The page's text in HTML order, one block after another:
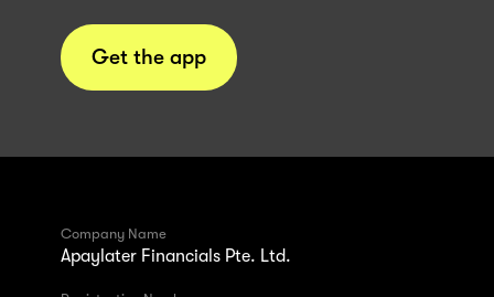
Get the app
Company Name
Apaylater Financials Pte. Ltd.